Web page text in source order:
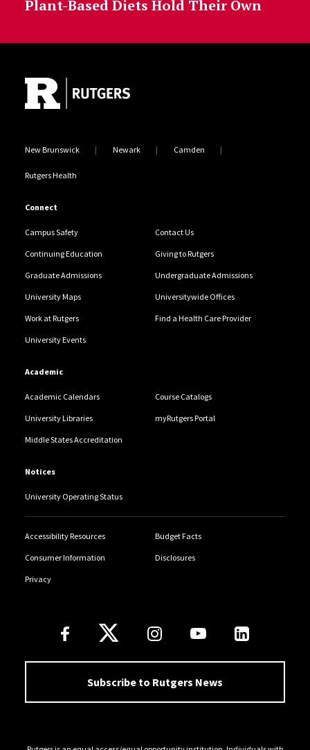
Plant-Based Diets Hold Their Own
New Brunswick Newark Camden
Rutgers Health
Connect
Campus Safety Contact Us
Continuing Education Giving to Rutgers
Graduate Admissions Undergraduate Admissions
University Maps Universitywide Offices
Work at Rutgers Find a Health Care Provider
University Events
Academic
Academic Calendars Course Catalogs
University Libraries myRutgers Portal
Middle States Accreditation
Notices
University Operating Status
Accessibility Resources Budget Facts
Consumer Information Disclosures
Privacy
Follow Us
Subscribe to Rutgers News